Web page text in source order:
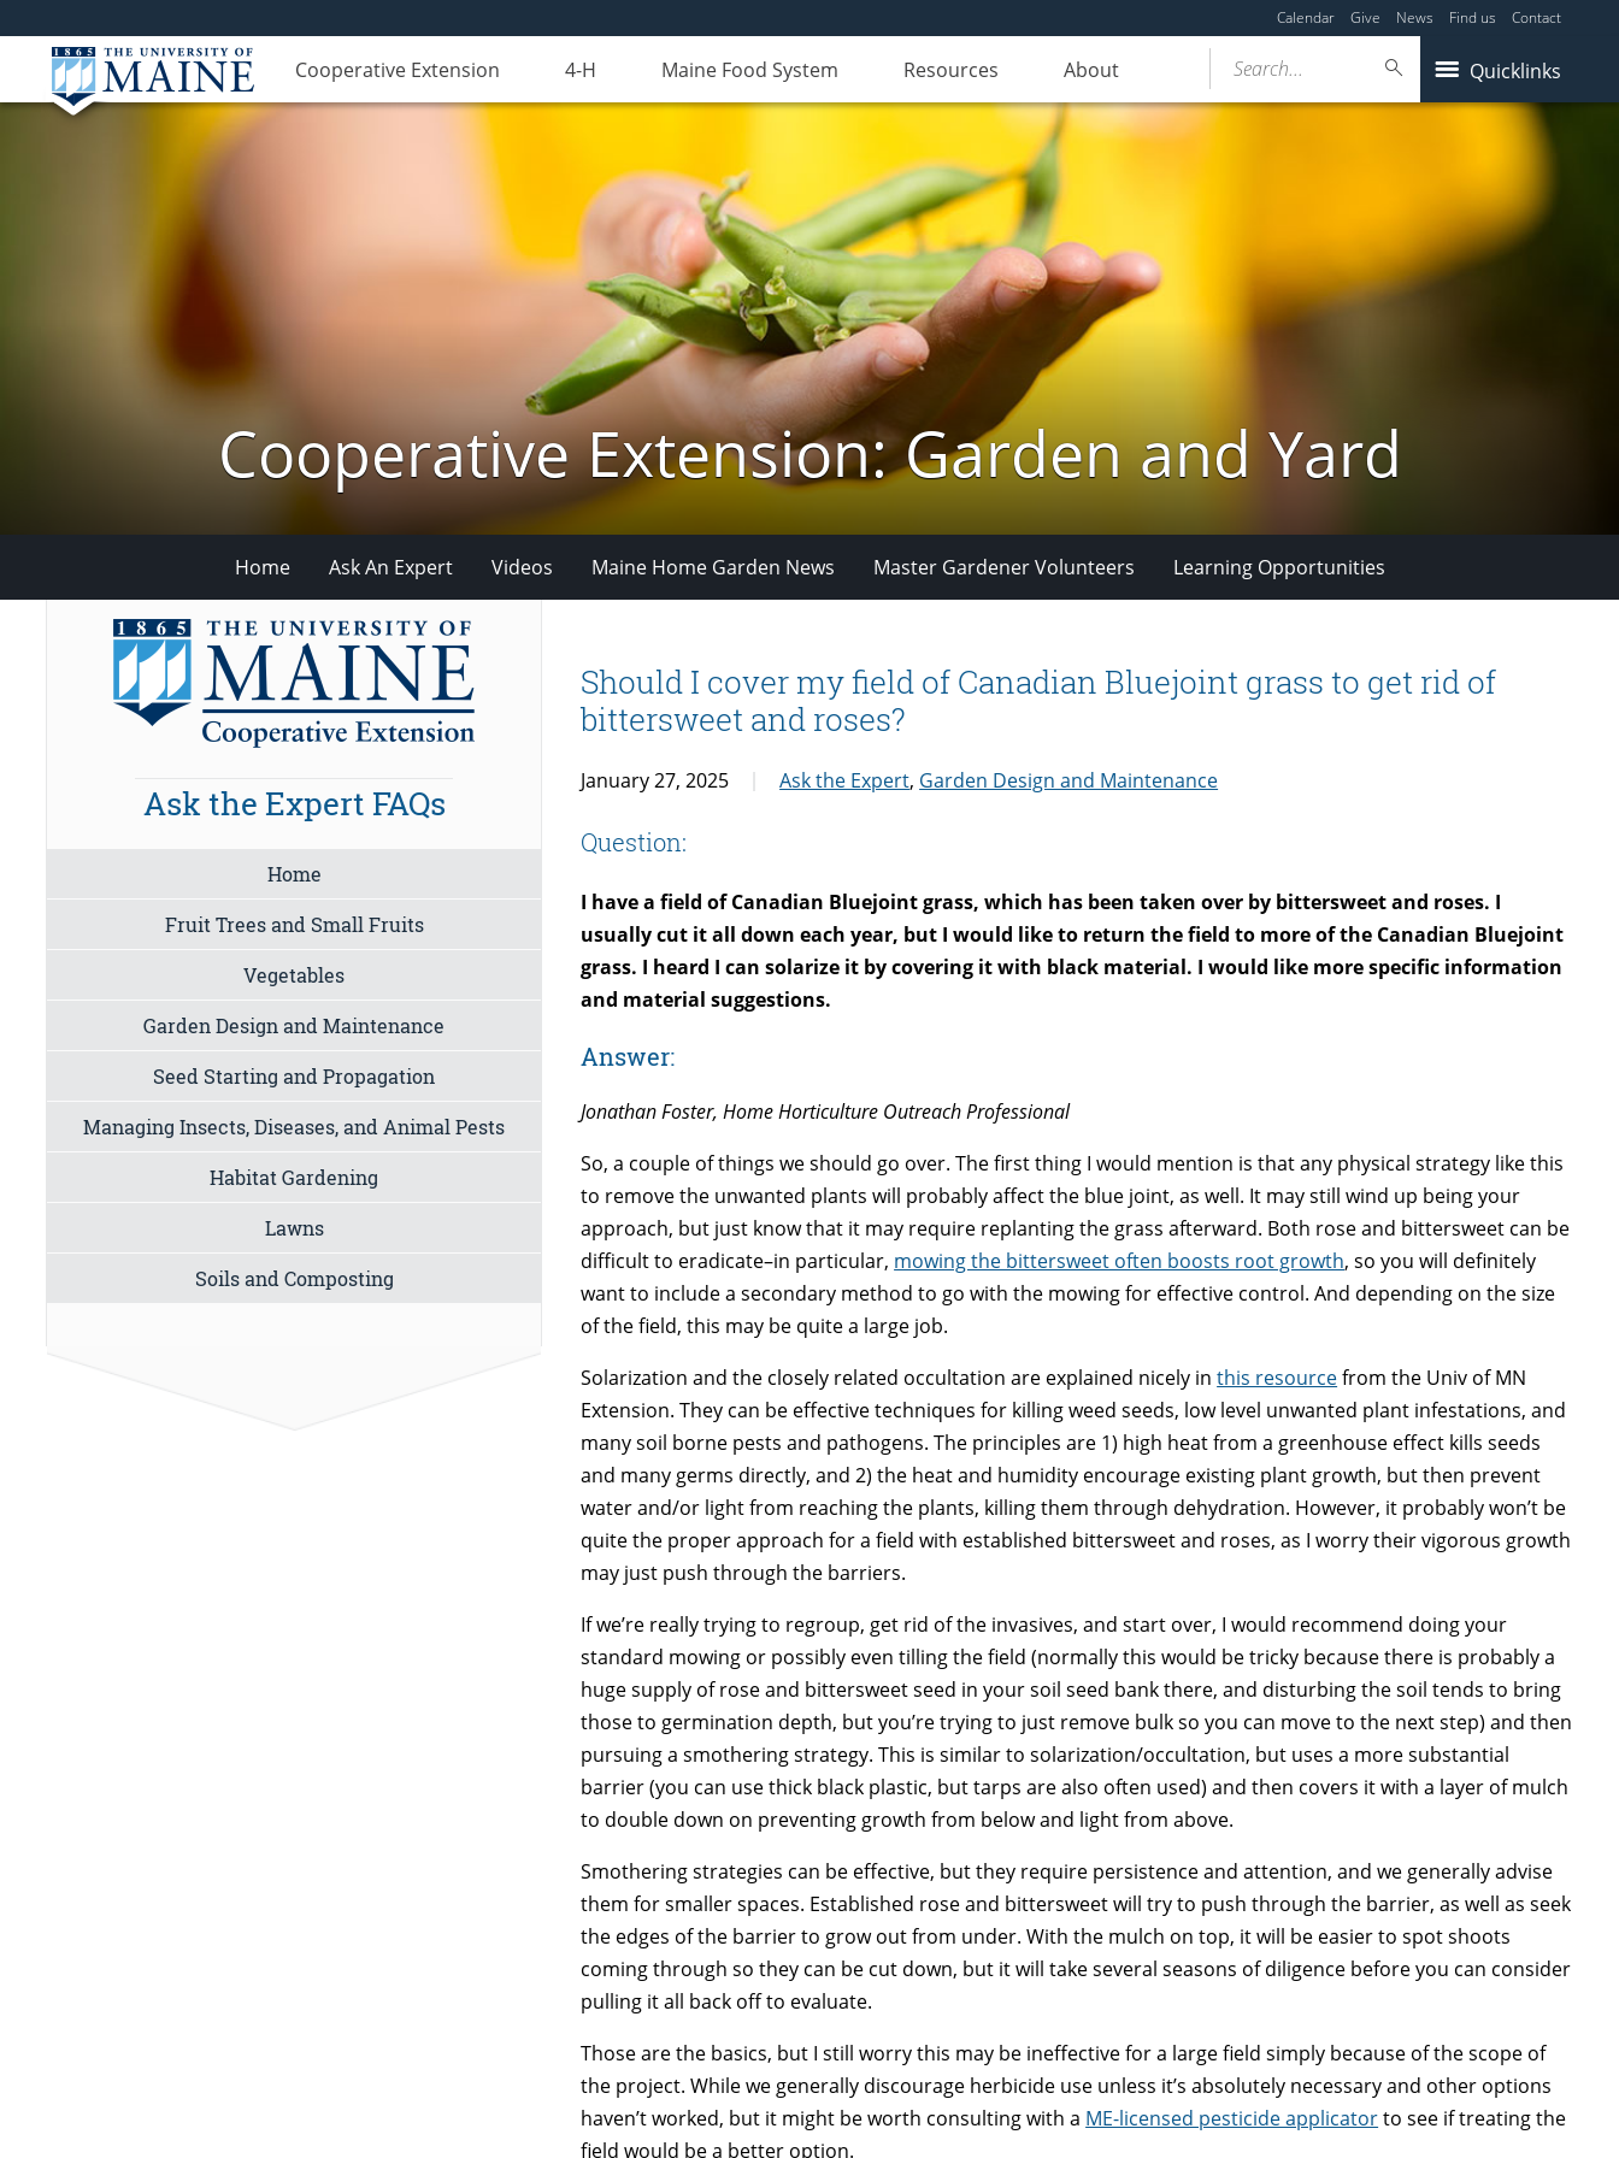
Calendar Give News Find us Contact
Cooperative Extension 4-H Maine Food System Resources About Quicklinks
Search...
Cooperative Extension: Garden and Yard
Home Ask An Expert Videos Maine Home Garden News Master Gardener Volunteers Learning Opportunities
Should I cover my field of Canadian Bluejoint grass to get rid of
bittersweet and roses?
January 27, 2025 Ask the Expert, Garden Design and Maintenance
Question:
I have a field of Canadian Bluejoint grass, which has been taken over by bittersweet and roses. I
usually cut it all down each year, but I would like to return the field to more of the Canadian Bluejoint
grass. I heard I can solarize it by covering it with black material. I would like more specific information
and material suggestions.
Answer:
Jonathan Foster, Home Horticulture Outreach Professional
So, a couple of things we should go over. The first thing I would mention is that any physical strategy like this
to remove the unwanted plants will probably affect the blue joint, as well. It may still wind up being your
approach, but just know that it may require replanting the grass afterward. Both rose and bittersweet can be
difficult to eradicate–in particular, mowing the bittersweet often boosts root growth, so you will definitely
want to include a secondary method to go with the mowing for effective control. And depending on the size
of the field, this may be quite a large job.
Solarization and the closely related occultation are explained nicely inthis resourcefrom the Univ of MN
Extension. They can be effective techniques for killing weed seeds, low level unwanted plant infestations, and
many soil borne pests and pathogens. The principles are 1) high heat from a greenhouse effect kills seeds
and many germs directly, and 2) the heat and humidity encourage existing plant growth, but then prevent
water and/or light from reaching the plants, killing them through dehydration. However, it probably won’t be
quite the proper approach for a field with established bittersweet and roses, as I worry their vigorous growth
may just push through the barriers.
If we’re really trying to regroup, get rid of the invasives, and start over, I would recommend doing your
standard mowing or possibly even tilling the field (normally this would be tricky because there is probably a
huge supply of rose and bittersweet seed in your soil seed bank there, and disturbing the soil tends to bring
those to germination depth, but you’re trying to just remove bulk so you can move to the next step) and then
pursuing a smothering strategy. This is similar to solarization/occultation, but uses a more substantial
barrier (you can use thick black plastic, but tarps are also often used) and then covers it with a layer of mulch
to double down on preventing growth from below and light from above.
Smothering strategies can be effective, but they require persistence and attention, and we generally advise
them for smaller spaces. Established rose and bittersweet will try to push through the barrier, as well as seek
the edges of the barrier to grow out from under. With the mulch on top, it will be easier to spot shoots
coming through so they can be cut down, but it will take several seasons of diligence before you can consider
pulling it all back off to evaluate.
Those are the basics, but I still worry this may be ineffective for a large field simply because of the scope of
the project. While we generally discourage herbicide use unless it’s absolutely necessary and other options
haven’t worked, but it might be worth consulting with a ME-licensed pesticide applicatorto see if treating the
field would be a better option.
Ask the Expert FAQs
Home
Fruit Trees and Small Fruits
Vegetables
Garden Design and Maintenance
Seed Starting and Propagation
Managing Insects, Diseases, and Animal Pests
Habitat Gardening
Lawns
Soils and Composting